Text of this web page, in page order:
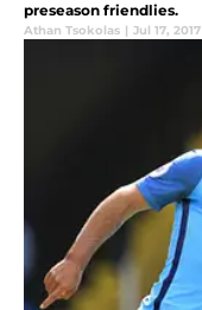
preseason friendlies.
Athan Tsokolas | Jul 17, 2017